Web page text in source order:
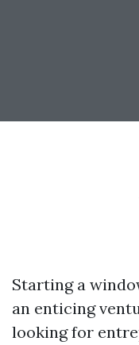
Starting a
an enticing
looking for